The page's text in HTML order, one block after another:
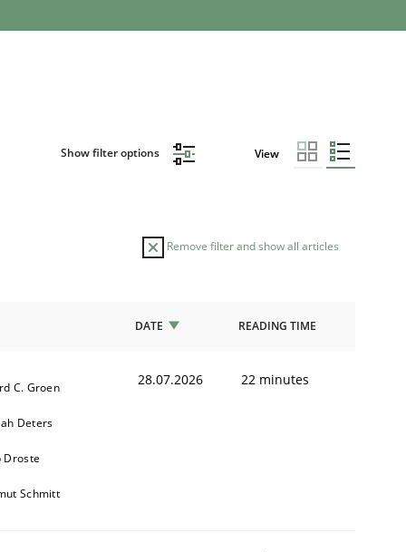
Show filter options View
Remove filter and show all articles
DATE READING TIME
C. Groen
Deters
Droste
Schmitt
28.07.2026 22 minutes